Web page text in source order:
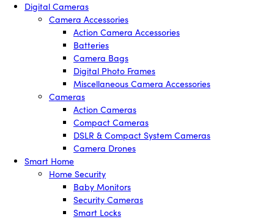
Digital Cameras
Camera Accessories
Action Camera Accessories
Batteries
Camera Bags
Digital Photo Frames
Miscellaneous Camera Accessories
Cameras
Action Cameras
Compact Cameras
DSLR & Compact System Cameras
Camera Drones
Smart Home
Home Security
Baby Monitors
Security Cameras
Smart Locks